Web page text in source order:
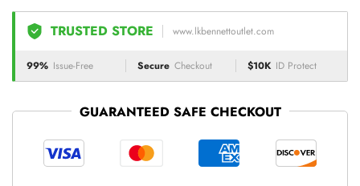
TRUSTED STORE www.lkbennettoutlet.com
99% Issue-Free Secure Checkout $10K ID Protect
GUARANTEED SAFE CHECKOUT